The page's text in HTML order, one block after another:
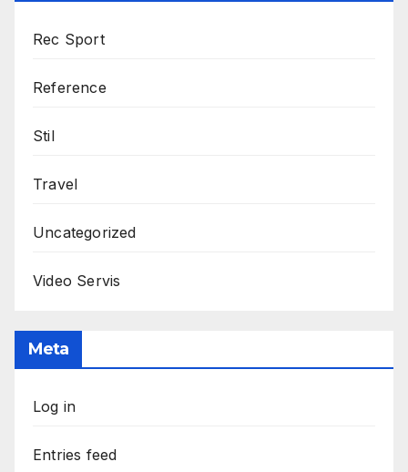
Rec Sport
Reference
Stil
Travel
Uncategorized
Video Servis
Meta
Log in
Entries feed